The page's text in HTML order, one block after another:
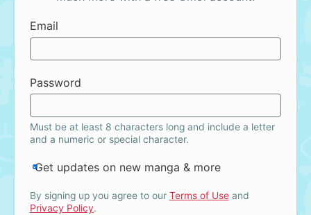
Email
Password
Must be at least 8 characters long and include a letter
and a numeric or special character.
Get updates on new manga & more
By signing up you agree to our Terms of Useand
Privacy Policy.